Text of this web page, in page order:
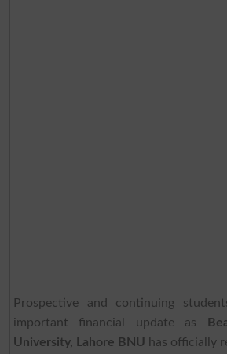
Prospective and continuing
important financial update as
University, Lahore BNU has officially